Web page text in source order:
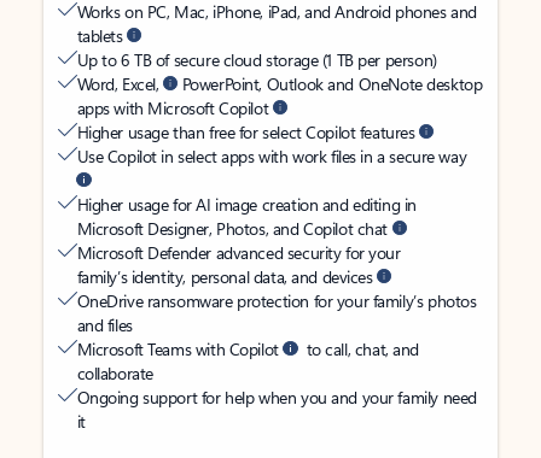
Works on PC, Mac, iPhone, iPad, and Android phones and
tablets
Up to 6 TB of secure cloud storage (1 TB per person)
Word, Excel,
PowerPoint, Outlook and OneNote desktop
apps with Microsoft Copilot
Higher usage than free for select Copilot features
Use Copilot in select apps with work files in a secure way
Higher usage for AI image creation and editing in
Microsoft Designer, Photos, and Copilot chat
Microsoft Defender advanced security for your
family’s identity, personal data, and devices
OneDrive ransomware protection for your family’s photos
and files
Microsoft Teams with Copilot
to call, chat, and
collaborate
Ongoing support for help when you and your family need
it